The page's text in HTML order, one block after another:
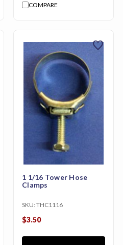
COMPARE
1 1/16 Tower Hose
Clamps
SKU: THC1116
$3.50
favorite